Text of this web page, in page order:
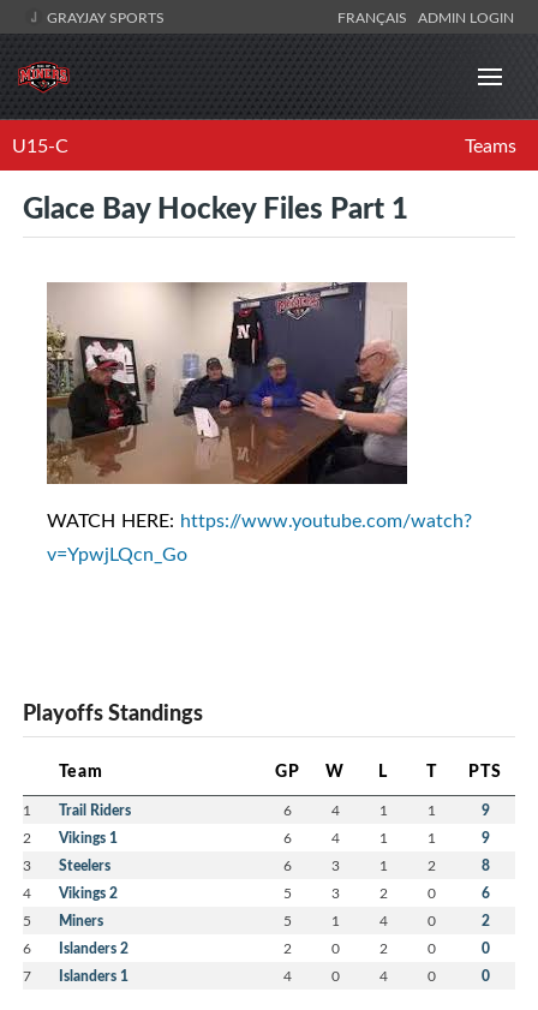
GRAYJAY SPORTS FRANÇAIS ADMIN LOGIN
U15-C Teams
Glace Bay Hockey Files Part 1
WATCH HERE: https://www.youtube.com/watch?
v=YpwjLQcn_Go
Playoffs Standings
Team GP W L T PTS
1 Trail Riders 6 4 1 1 9
2 Vikings 1 6 4 1 1 9
3 Steelers 6 3 1 2 8
4 Vikings 2 5 3 2 0 6
5 Miners 5 1 4 0 2
6 Islanders 2 2 0 2 0 0
7 Islanders 1 4 0 4 0 0